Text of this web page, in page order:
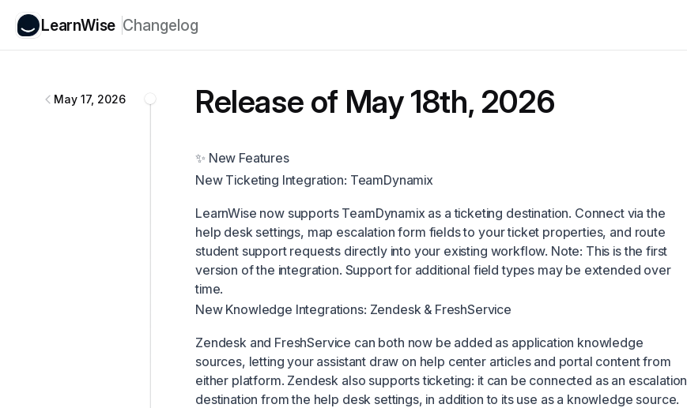
LearnWise Changelog
May 17, 2026 Release of May 18th, 2026
✨ New Features
New Ticketing Integration: TeamDynamix
LearnWise now supports TeamDynamix as a ticketing destination. Connect via the
help desk settings, map escalation form fields to your ticket properties, and route
student support requests directly into your existing workflow. Note: This is the first
version of the integration. Support for additional field types may be extended over
time.
New Knowledge Integrations: Zendesk & FreshService
Zendesk and FreshService can both now be added as application knowledge
sources, letting your assistant draw on help center articles and portal content from
either platform. Zendesk also supports ticketing: it can be connected as an escalation
destination from the help desk settings, in addition to its use as a knowledge source.